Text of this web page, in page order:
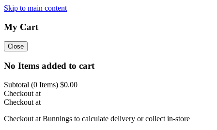
Skip to main content
My Cart
Close
No Items added to cart
Subtotal (0 Items) $0.00
Checkout at
Checkout at
Checkout at Bunnings to calculate delivery or collect in-store